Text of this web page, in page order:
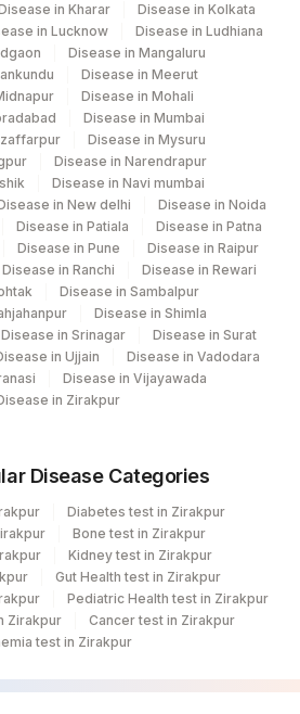
- BHUBANESHWAR
Ltd-Mohali
Ltd - Navsari
FORTIS HOSPITAL MANESA
Pathlabs Reach Ltd - SH GODDA
Pathlabs Private Limited KCDC -
Research Institute,
Ltd Indira Ivf Asansol
Diagnostics Ltd - Hyderabad
Ltd - Wellness ITPL
Ltd -Banglore
Ltd - Durgapur
in Kharar
Disease in Kolkata
in Lucknow
Disease in Ludhiana
Disease in Mangaluru
Disease in Meerut
Disease in Mohali
Disease in Mumbai
Disease in Mysuru
Disease in Narendrapur
Disease in Navi mumbai
in New delhi
Disease in Noida
Disease in Patiala
Disease in Patna
Disease in Pune
Disease in Raipur
Disease in Ranchi
Disease in Rewari
Disease in Sambalpur
Disease in Shimla
Disease in Srinagar
Disease in Surat
in Ujjain
Disease in Vadodara
Disease in Vijayawada
in Zirakpur
Disease Categories
Diabetes test in Zirakpur
Bone test in Zirakpur
Kidney test in Zirakpur
Gut Health test in Zirakpur
Pediatric Health test in Zirakpur
Zirakpur
Cancer test in Zirakpur
test in Zirakpur